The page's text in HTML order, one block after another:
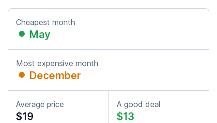
Cheapest month
May
Most expensive month
December
Average price
$19
A good deal
$13